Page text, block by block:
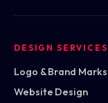
DESIGN SERVICES
Logo & Brand Marks
Website Design